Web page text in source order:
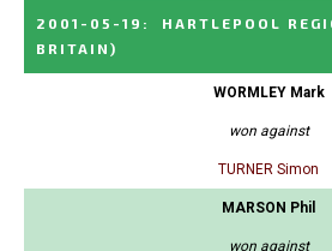
2001-05-19 : HARTLEPOOL
BRITAIN)
WORMLEY Mark
won against
TURNER Simon
MARSON Phil
won against